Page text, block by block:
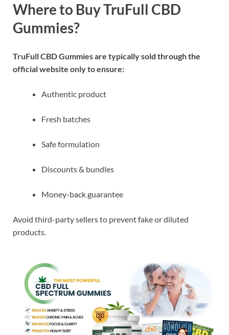
Where to Buy TruFull CBD
Gummies?
TruFull CBD Gummies are typically sold through the
official website only to ensure:
Authentic product
Fresh batches
Safe formulation
Discounts & bundles
Money-back guarantee
Avoid third-party sellers to prevent fake or diluted
products.